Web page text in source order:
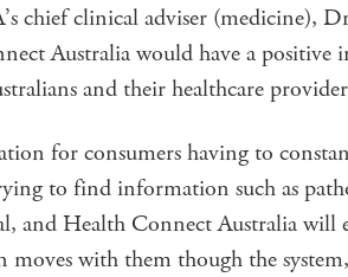
chief clinical adviser (medicine),
Australia would have a positive
and their healthcare
for consumers having to
to find information such as
and Health Connect Australia will
with them though the